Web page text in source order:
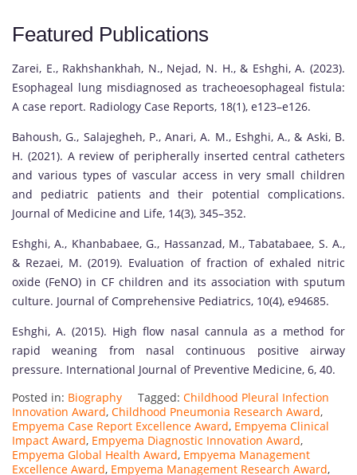
Featured Publications
Zarei, E., Rakhshankhah, N., Nejad, N. H., & Eshghi, A. (2023).
Esophageal lung misdiagnosed as tracheoesophageal fistula:
A case report. Radiology Case Reports, 18(1), e123–e126.
Bahoush, G., Salajegheh, P., Anari, A. M., Eshghi, A., & Aski, B.
H. (2021). A review of peripherally inserted central catheters
and various types of vascular access in very small children
and pediatric patients and their potential complications.
Journal of Medicine and Life, 14(3), 345–352.
Eshghi, A., Khanbabaee, G., Hassanzad, M., Tabatabaee, S. A.,
& Rezaei, M. (2019). Evaluation of fraction of exhaled nitric
oxide (FeNO) in CF children and its association with sputum
culture. Journal of Comprehensive Pediatrics, 10(4), e94685.
Eshghi, A. (2015). High flow nasal cannula as a method for
rapid weaning from nasal continuous positive airway
pressure. International Journal of Preventive Medicine, 6, 40.
Posted in: Biography Tagged: Childhood Pleural Infection
Innovation Award, Childhood Pneumonia Research Award,
Empyema Case Report Excellence Award, Empyema Clinical
Impact Award, Empyema Diagnostic Innovation Award,
Empyema Global Health Award, Empyema Management
Excellence Award, Empyema Management Research Award,